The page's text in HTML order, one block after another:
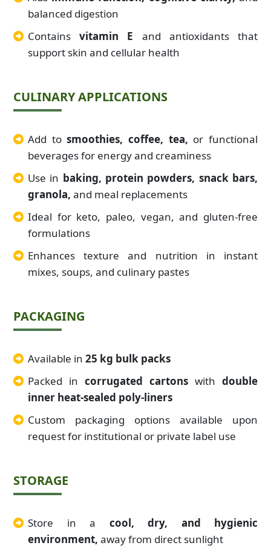
balanced digestion
Containsvitamin E and antioxidants that
support skin and cellular health
CULINARY APPLICATIONS
Add tosmoothies, coffee, tea, or functional
beverages for energy and creaminess
Use in baking, protein powders, snack bars,
granola, and meal replacements
Ideal for keto, paleo, vegan, and gluten-free
formulations
Enhances texture and nutrition in instant
mixes, soups, and culinary pastes
PACKAGING
Available in 25 kg bulk packs
Packed in corrugated cartons with double
inner heat-sealed poly-liners
Custom packaging options available upon
request for institutional or private label use
STORAGE
Store in a cool, dry, and hygienic
environment, away from direct sunlight